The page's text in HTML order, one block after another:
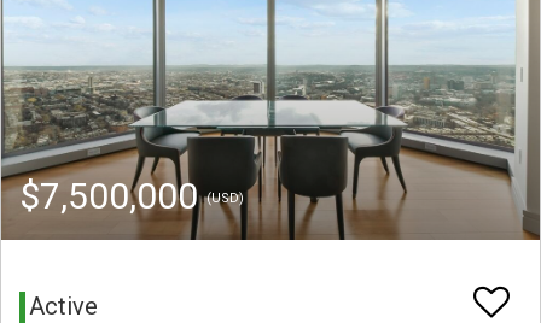
$7,500,000(USD)
Active